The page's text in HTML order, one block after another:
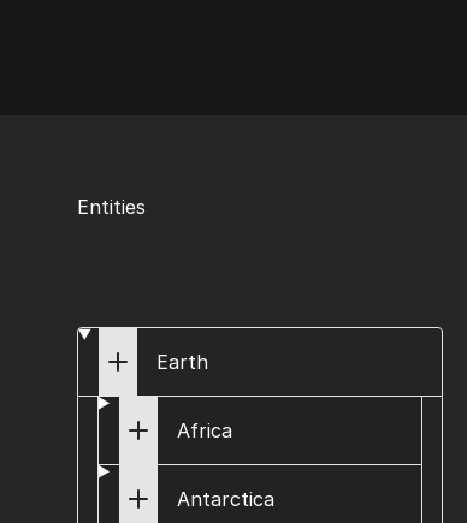
Entities
Earth
Africa
Antarctica